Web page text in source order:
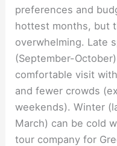
preferences and
hottest months, but
overwhelming. Late
(September-
comfortable visit
and fewer crowds
weekends). Winter
March) can be cold
tour company for